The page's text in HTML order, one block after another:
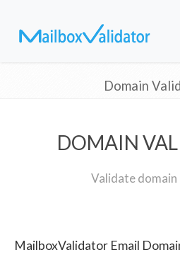
Domain
DOMAIN
Validate
MailboxValidator Email